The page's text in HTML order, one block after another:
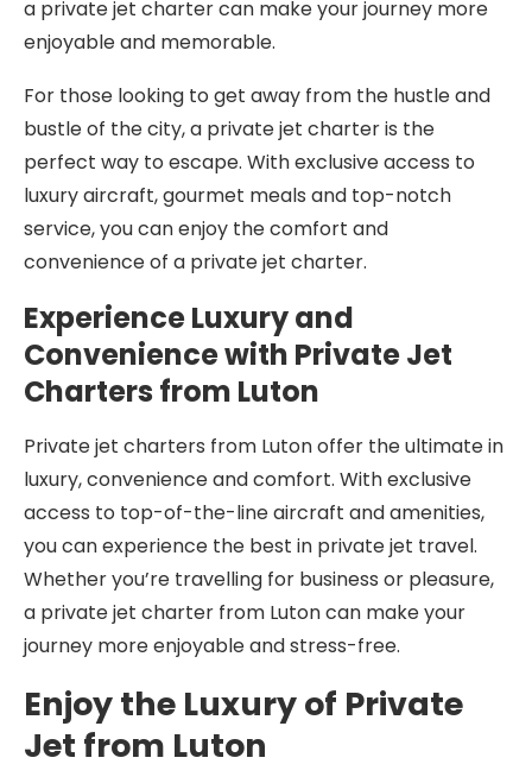
a private jet charter can make your journey more
enjoyable and memorable.
For those looking to get away from the hustle and
bustle of the city, a private jet charter is the
perfect way to escape. With exclusive access to
luxury aircraft, gourmet meals and top-notch
service, you can enjoy the comfort and
convenience of a private jet charter.
Experience Luxury and
Convenience with Private Jet
Charters from Luton
Private jet charters from Luton offer the ultimate in
luxury, convenience and comfort. With exclusive
access to top-of-the-line aircraft and amenities,
you can experience the best in private jet travel.
Whether you’re travelling for business or pleasure,
a private jet charter from Luton can make your
journey more enjoyable and stress-free.
Enjoy the Luxury of Private
Jet from Luton